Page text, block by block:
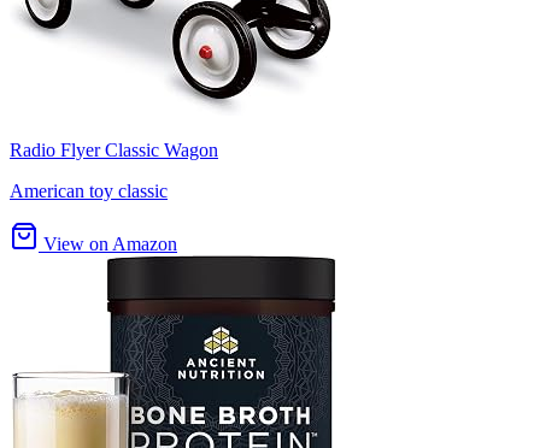
Radio Flyer Classic Wagon
American toy classic
View on Amazon